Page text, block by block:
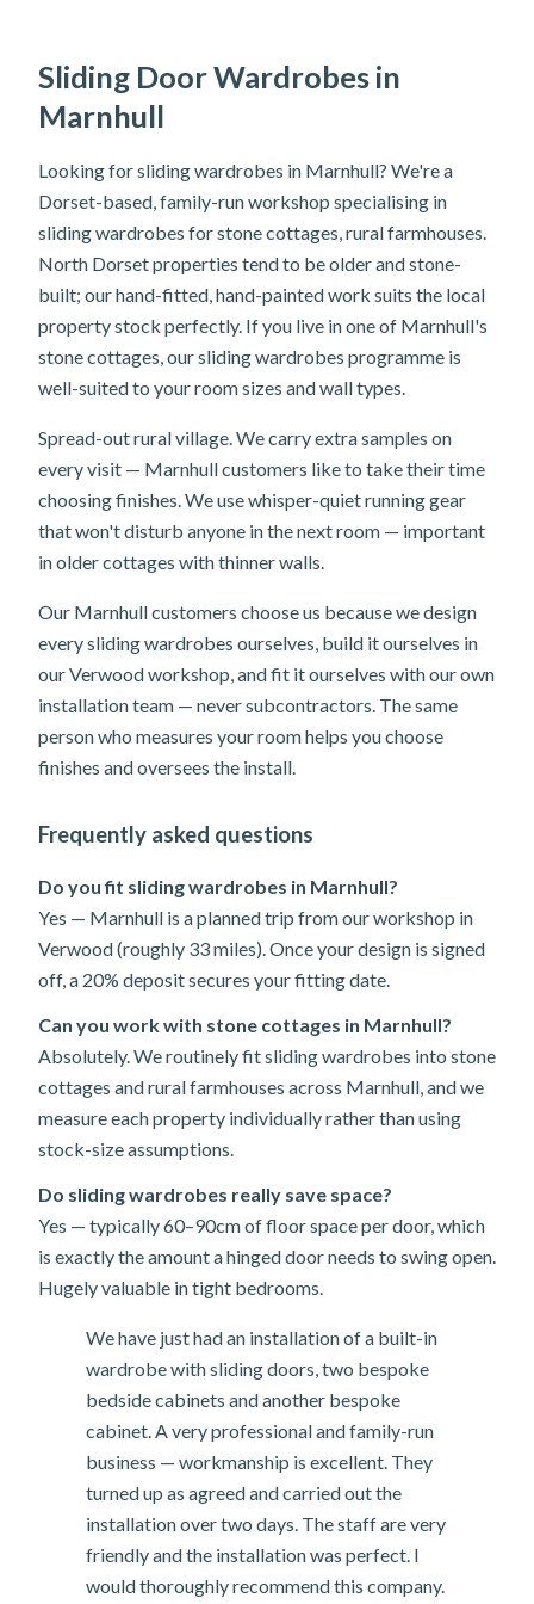
Sliding Door Wardrobes in
Marnhull
Looking for sliding wardrobes in Marnhull? We're a
Dorset-based, family-run workshop specialising in
sliding wardrobes for stone cottages, rural farmhouses.
North Dorset properties tend to be older and stone-
built; our hand-fitted, hand-painted work suits the local
property stock perfectly. If you live in one of Marnhull's
stone cottages, our sliding wardrobes programme is
well-suited to your room sizes and wall types.
Spread-out rural village. We carry extra samples on
every visit — Marnhull customers like to take their time
choosing finishes. We use whisper-quiet running gear
that won't disturb anyone in the next room — important
in older cottages with thinner walls.
Our Marnhull customers choose us because we design
every sliding wardrobes ourselves, build it ourselves in
our Verwood workshop, and fit it ourselves with our own
installation team — never subcontractors. The same
person who measures your room helps you choose
finishes and oversees the install.
Frequently asked questions
Do you fit sliding wardrobes in Marnhull?
Yes — Marnhull is a planned trip from our workshop in
Verwood (roughly 33 miles). Once your design is signed
off, a 20% deposit secures your fitting date.
Can you work with stone cottages in Marnhull?
Absolutely. We routinely fit sliding wardrobes into stone
cottages and rural farmhouses across Marnhull, and we
measure each property individually rather than using
stock-size assumptions.
Do sliding wardrobes really save space?
Yes — typically 60–90cm of floor space per door, which
is exactly the amount a hinged door needs to swing open.
Hugely valuable in tight bedrooms.
We have just had an installation of a built-in
wardrobe with sliding doors, two bespoke
bedside cabinets and another bespoke
cabinet. A very professional and family-run
business — workmanship is excellent. They
turned up as agreed and carried out the
installation over two days. The staff are very
friendly and the installation was perfect. I
would thoroughly recommend this company.